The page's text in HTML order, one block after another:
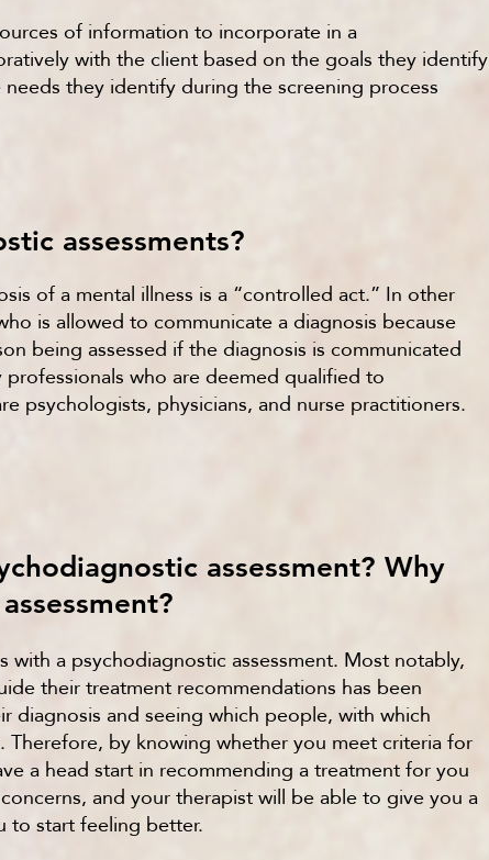
of information to incorporate in a
with the client based on the goals they identify
they identify during the screening process
assessments?
of a mental illness is a “controlled act.” In other
is allowed to communicate a diagnosis because
being assessed if the diagnosis is communicated
who are deemed qualified to
psychologists, physicians, and nurse practitioners.
assessment? Why
a psychodiagnostic assessment. Most notably,
their treatment recommendations has been
and seeing which people, with which
by knowing whether you meet criteria for
a head start in recommending a treatment for you
and your therapist will be able to give you a
to start feeling better.